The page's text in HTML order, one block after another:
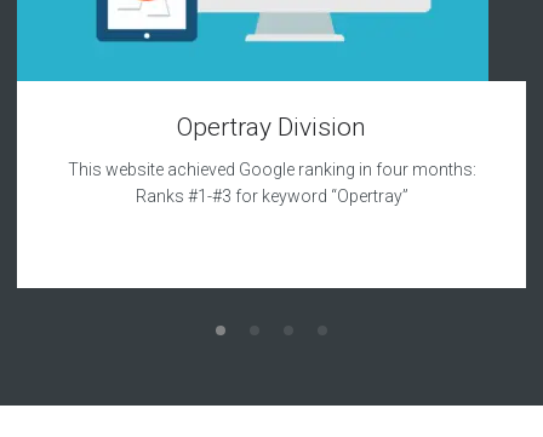
Opertray Division
This website achieved Google ranking in four months:
Ranks #1-#3 for keyword “Opertray”